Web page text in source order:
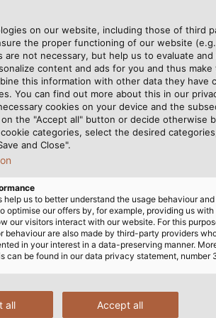
into
a
area
The GeoSeeker, a
the ground. (© OKM)
outer
control
to
an
is
The
the
on our website, including those of third
the proper functioning of our website
not necessary, but help us to evaluate and
content and ads for you and thus make
this information with other data they have
You can find out more about this in our
cookies on your device and the
the "Accept all" button or decide otherwise
categories, select the desired
and Close".
us to better understand the usage behaviour
optimise our offers by, for example, providing us with
our visitors interact with our website. For this
behaviour are also made by third-party providers
in your interest in a data-preserving manner.
can be found in our data privacy statement, number
Accept all
all